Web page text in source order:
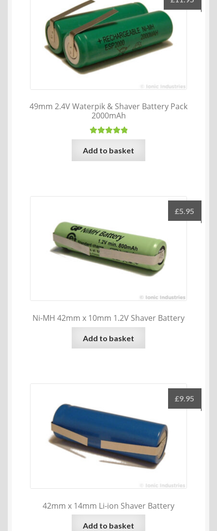
49mm 2.4V Waterpik & Shaver Battery Pack
2000mAh
Rated5.00
out of 5
Add to basket
Ni-MH 42mm x 10mm 1.2V Shaver Battery
£5.95
Add to basket
42mm x 14mm Li-ion Shaver Battery
£9.95
Add to basket